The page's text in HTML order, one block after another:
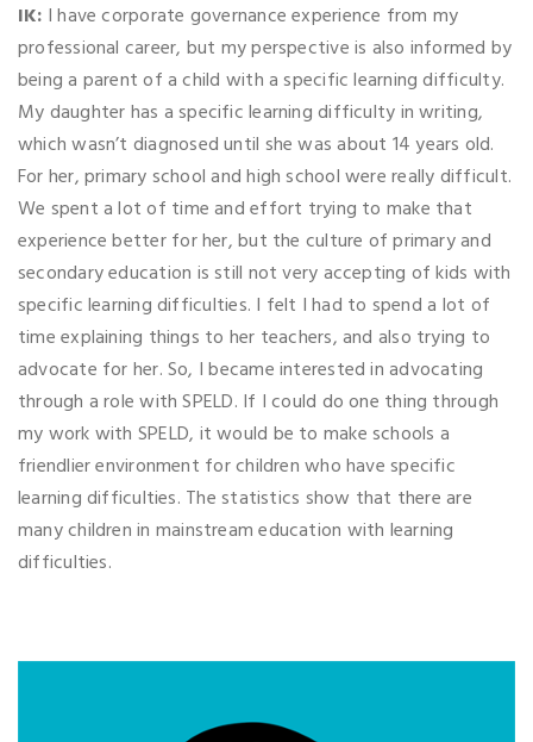
IK: I have corporate governance experience from my
professional career, but my perspective is also informed by
being a parent of a child with a specific learning difficulty.
My daughter has a specific learning difficulty in writing,
which wasn’t diagnosed until she was about 14 years old.
For her, primary school and high school were really difficult.
We spent a lot of time and effort trying to make that
experience better for her, but the culture of primary and
secondary education is still not very accepting of kids with
specific learning difficulties. I felt I had to spend a lot of
time explaining things to her teachers, and also trying to
advocate for her. So, I became interested in advocating
through a role with SPELD. If I could do one thing through
my work with SPELD, it would be to make schools a
friendlier environment for children who have specific
learning difficulties. The statistics show that there are
many children in mainstream education with learning
difficulties.